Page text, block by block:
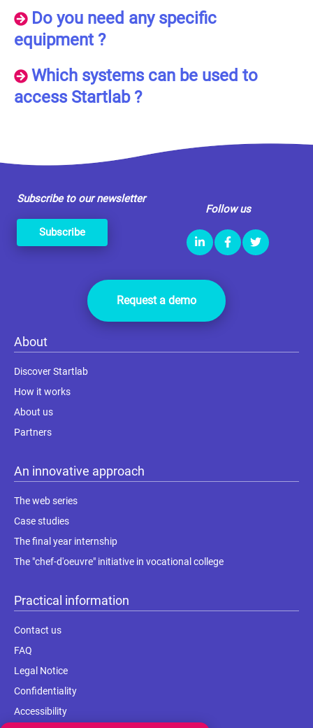
Do you need any specific
equipment ?
Which systems can be used to
access Startlab ?
About
Discover Startlab
How it works
About us
Partners
An innovative approach
The web series
Case studies
The final year internship
The "chef-d'oeuvre" initiative in vocational college
Practical information
Contact us
FAQ
Legal Notice
Confidentiality
Accessibility
Subscribe to our newsletter
Subscribe
Follow us
Request a demo